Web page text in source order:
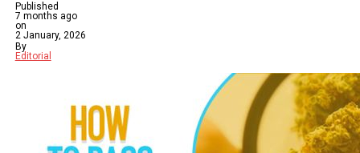
Published
7 months ago
on
2 January, 2026
By
Editorial